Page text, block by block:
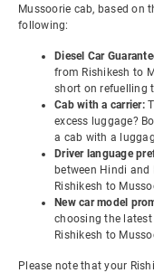
Mussoorie cab, based on
following:
Diesel Car
from Rishikesh to
short on refuelling
Cab with a carrier:
excess luggage?
a cab with a
Driver language
between Hindi
Rishikesh to
New car model
choosing the
Rishikesh to
Please note that your